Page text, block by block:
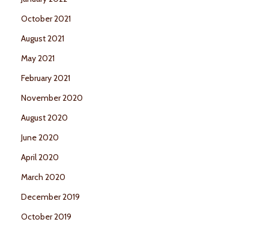
October 2021
August 2021
May 2021
February 2021
November 2020
August 2020
June 2020
April 2020
March 2020
December 2019
October 2019